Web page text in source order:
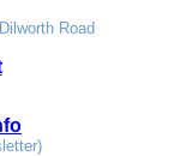
Road